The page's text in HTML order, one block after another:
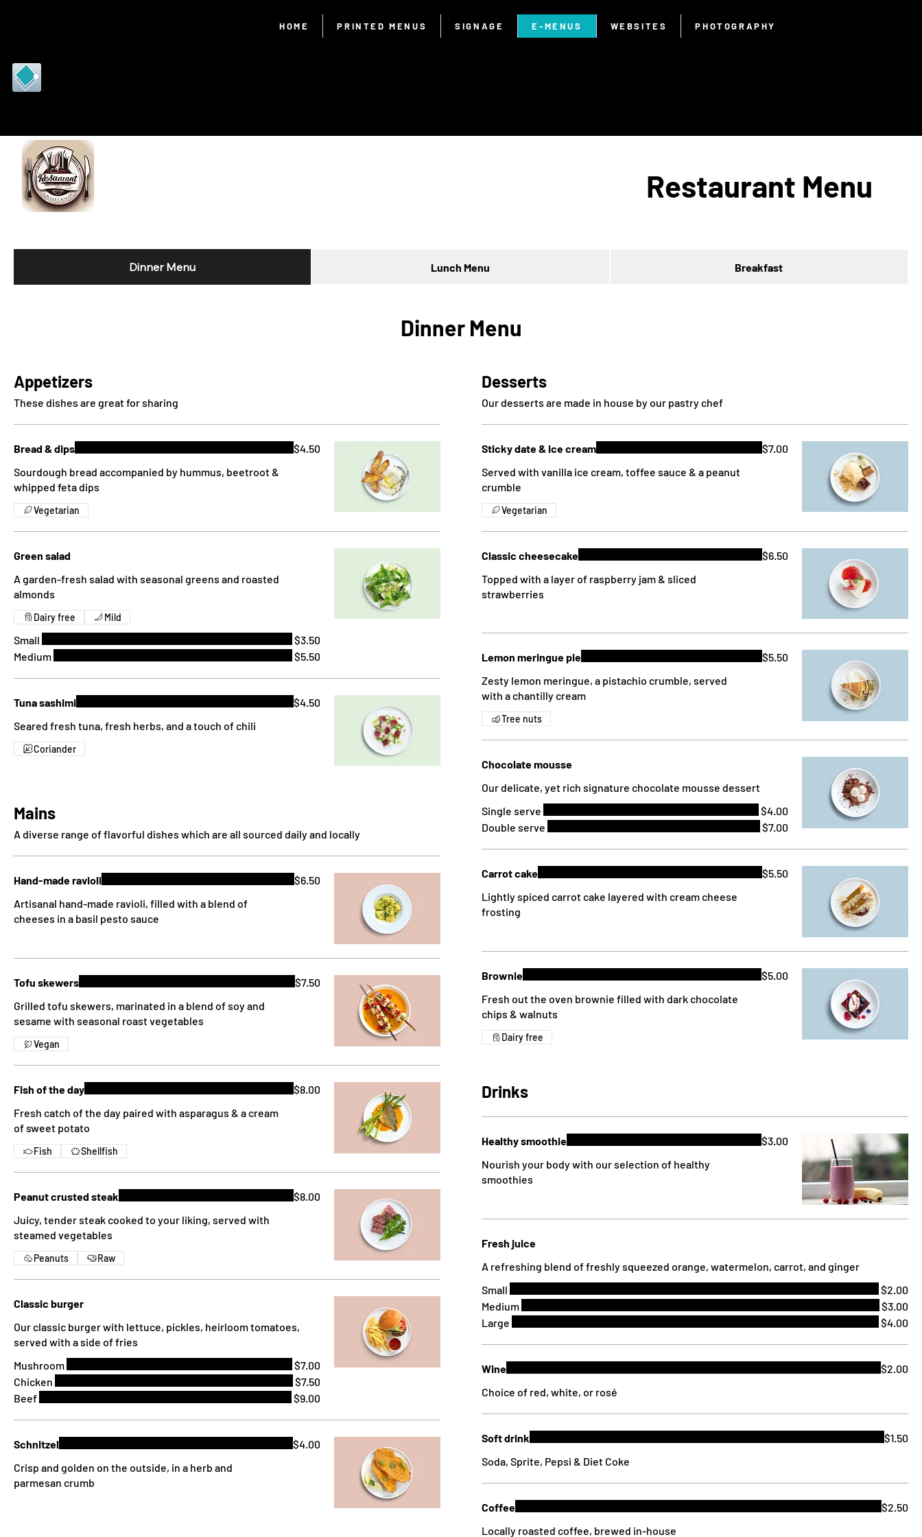
HOME PRINTED MENUS SIGNAGE E-MENUS WEBSITES PHOTOGRAPHY
Restaurant Menu
Dinner Menu Lunch Menu Breakfast
Dinner Menu
Appetizers
These dishes are great for sharing
Bread & dips
Sourdough bread accompanied by hummus, beetroot &
whipped feta dips
$4.50
Vegetarian
Green salad
A garden-fresh salad with seasonal greens and roasted
almonds
Small
$3.50
Medium
$5.50
Dairy free Mild
Tuna sashimi
Seared fresh tuna, fresh herbs, and a touch of chili
$4.50
Coriander
Mains
A diverse range of flavorful dishes which are all sourced daily and locally
Hand-made ravioli
Artisanal hand-made ravioli, filled with a blend of
cheeses in a basil pesto sauce
$6.50
Tofu skewers
Grilled tofu skewers, marinated in a blend of soy and
sesame with seasonal roast vegetables
$7.50
Vegan
Fish of the day
Fresh catch of the day paired with asparagus & a cream
of sweet potato
$8.00
Fish Shellfish
Peanut crusted steak
Juicy, tender steak cooked to your liking, served with
steamed vegetables
$8.00
Peanuts Raw
Classic burger
Our classic burger with lettuce, pickles, heirloom tomatoes,
served with a side of fries
Mushroom
$7.00
Chicken
$7.50
Beef
$9.00
Schnitzel
Crisp and golden on the outside, in a herb and
parmesan crumb
$4.00
Desserts
Our desserts are made in house by our pastry chef
Sticky date & ice cream
Served with vanilla ice cream, toffee sauce & a peanut
crumble
$7.00
Vegetarian
Classic cheesecake
Topped with a layer of raspberry jam & sliced
strawberries
$6.50
Lemon meringue pie
Zesty lemon meringue, a pistachio crumble, served
with a chantilly cream
$5.50
Tree nuts
Chocolate mousse
Our delicate, yet rich signature chocolate mousse dessert
Single serve
$4.00
Double serve
$7.00
Carrot cake
Lightly spiced carrot cake layered with cream cheese
frosting
$5.50
Brownie
Fresh out the oven brownie filled with dark chocolate
chips & walnuts
$5.00
Dairy free
Drinks
Healthy smoothie
Nourish your body with our selection of healthy
smoothies
$3.00
Fresh juice
A refreshing blend of freshly squeezed orange, watermelon, carrot, and ginger
Small
$2.00
Medium
$3.00
Large
$4.00
Wine
Choice of red, white, or rosé
$2.00
Soft drink
Soda, Sprite, Pepsi & Diet Coke
$1.50
Coffee
Locally roasted coffee, brewed in-house
$2.50